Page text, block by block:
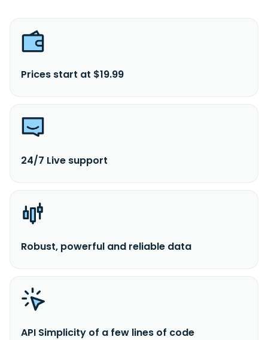
Prices start at $19.99
24/7 Live support
Robust, powerful and reliable data
API Simplicity of a few lines of code